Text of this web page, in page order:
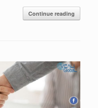
Continue reading